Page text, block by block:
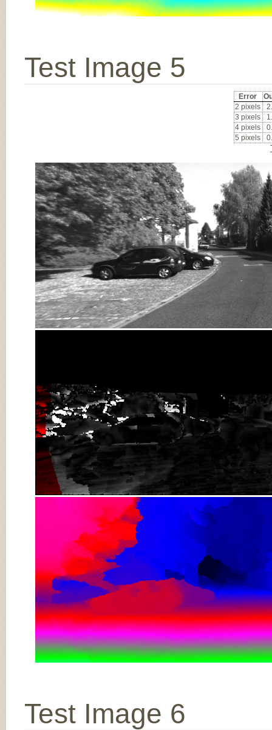
Test Image 5
Error
2 pixels
3 pixels
4 pixels
5 pixels
Test Image 6